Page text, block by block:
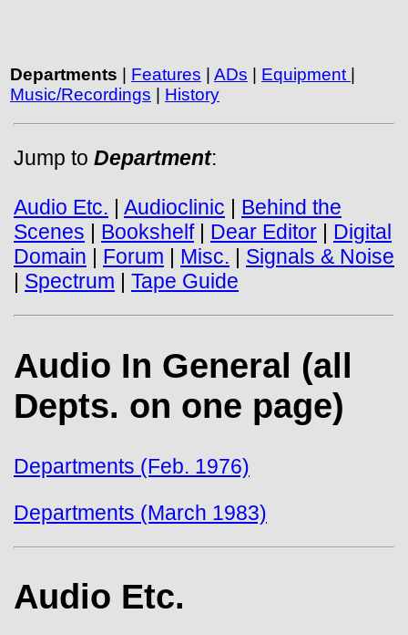
Departments Features ADs Equipment
Music/Recordings
History
Jump to Department:
Audio Etc. | Audioclinic | Behind the
Scenes | Bookshelf| Dear Editor | Digital
Domain | Forum | Misc. | Signals & Noise
| Spectrum | Tape Guide
Audio In General (all
Depts. on one page)
Departments (Feb. 1976)
Departments (March 1983)
Audio Etc.